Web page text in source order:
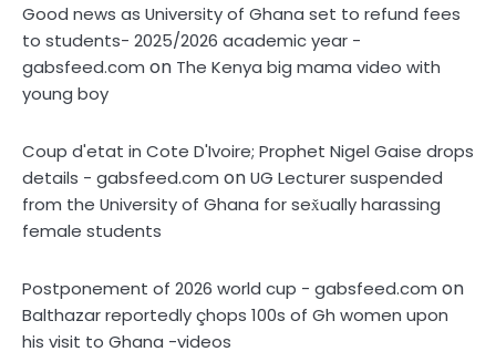
Good news as University of Ghana set to refund fees
to students- 2025/2026 academic year -
gabsfeed.com on The Kenya big mama video with
young boy
Coup d'etat in Cote D'Ivoire; Prophet Nigel Gaise drops
details - gabsfeed.com onUG Lecturer suspended
from the University of Ghana for sex̌ually harassing
female students
Postponement of 2026 world cup - gabsfeed.com on
Balthazar reportedly çhops 100s of Gh women upon
his visit to Ghana -videos